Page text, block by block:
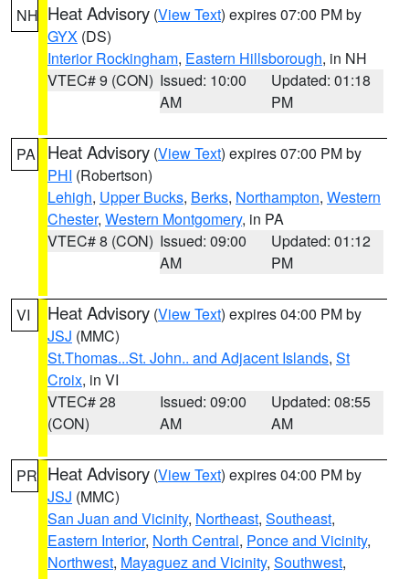
NH Heat Advisory (View Text) expires 07:00 PM by
GYX (DS)
Interior Rockingham, Eastern Hillsborough, in NH
VTEC# 9 (CON) Issued: 10:00
AM
Updated: 01:18
PM
PA Heat Advisory (View Text) expires 07:00 PM by
PHI (Robertson)
Lehigh, Upper Bucks, Berks, Northampton, Western
Chester, Western Montgomery, in PA
VTEC# 8 (CON) Issued: 09:00
AM
Updated: 01:12
PM
VI Heat Advisory (View Text) expires 04:00 PM by
JSJ (MMC)
St.Thomas...St. John.. and Adjacent Islands, St
Croix, in VI
VTEC# 28
(CON)
Issued: 09:00
AM
Updated: 08:55
AM
PR Heat Advisory (View Text) expires 04:00 PM by
JSJ (MMC)
San Juan and Vicinity, Northeast, Southeast,
Eastern Interior, North Central, Ponce and Vicinity,
Northwest, Mayaguez and Vicinity, Southwest,